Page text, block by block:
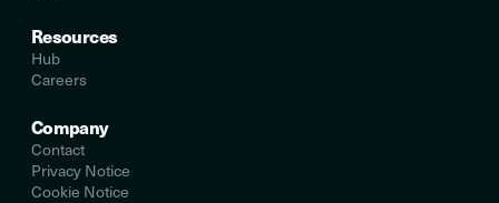
Resources
Hub
Careers
Company
Contact
Privacy Notice
Cookie Notice